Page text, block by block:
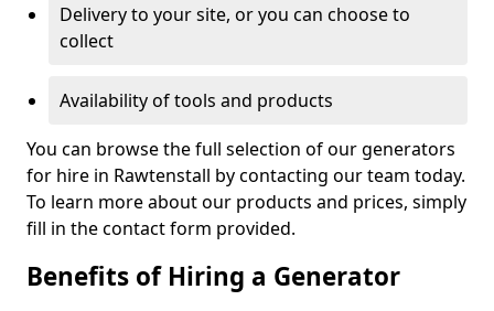
Delivery to your site, or you can choose to
collect
Availability of tools and products
You can browse the full selection of our generators
for hire in Rawtenstall by contacting our team today.
To learn more about our products and prices, simply
fill in the contact form provided.
Benefits of Hiring a Generator